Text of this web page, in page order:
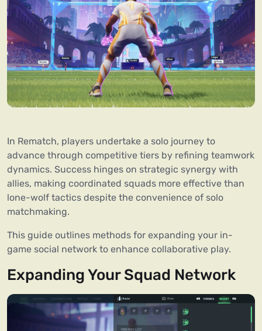
In Rematch, players undertake a solo journey to
advance through competitive tiers by refining teamwork
dynamics. Success hinges on strategic synergy with
allies, making coordinated squads more effective than
lone-wolf tactics despite the convenience of solo
matchmaking.
This guide outlines methods for expanding your in-
game social network to enhance collaborative play.
Expanding Your Squad Network